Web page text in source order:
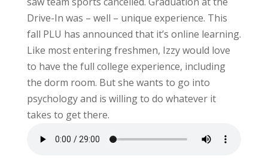
Drive-In was – well – unique experience. This
fall PLU has announced that it’s online learning.
Like most entering freshmen, Izzy would love
to have the full college experience, including
the dorm room. But she wants to go into
psychology and is willing to do whatever it
takes to get there.